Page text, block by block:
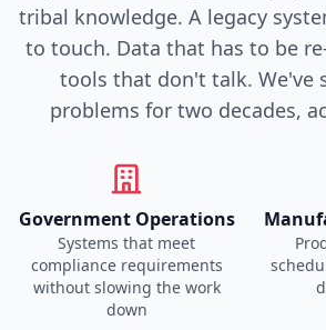
tribal knowledge. A legacy
to touch. Data that has to be
tools that don't talk. We've
problems for two decades,
Government Operations
Systems that meet
compliance requirements
without slowing the work
down